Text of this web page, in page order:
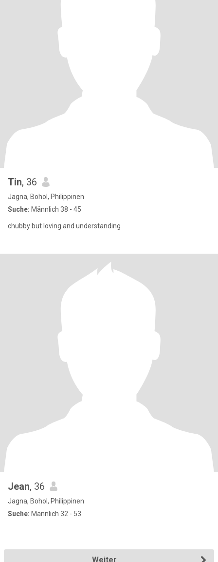
Tin, 36
Jagna, Bohol, Philippinen
Suche: Männlich 38 - 45
chubby but loving and understanding
Jean, 36
Jagna, Bohol, Philippinen
Suche: Männlich 32 - 53
Weiter